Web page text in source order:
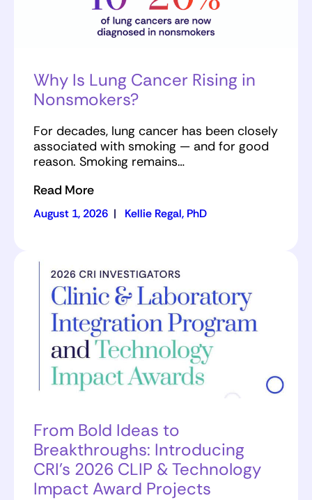
Why Is Lung Cancer Rising in
Nonsmokers?
For decades, lung cancer has been closely
associated with smoking — and for good
reason. Smoking remains…
Read More
August 1, 2026 | Kellie Regal, PhD
From Bold Ideas to
Breakthroughs: Introducing
CRI’s 2026 CLIP & Technology
Impact Award Projects